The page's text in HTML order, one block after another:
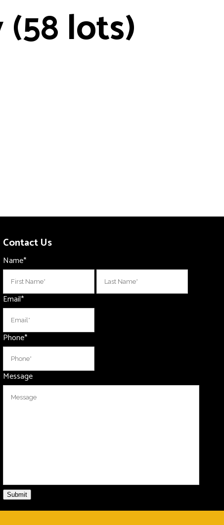
(58 lots)
Contact Us
Name*
First
Last
Email*
Phone*
Message
Submit